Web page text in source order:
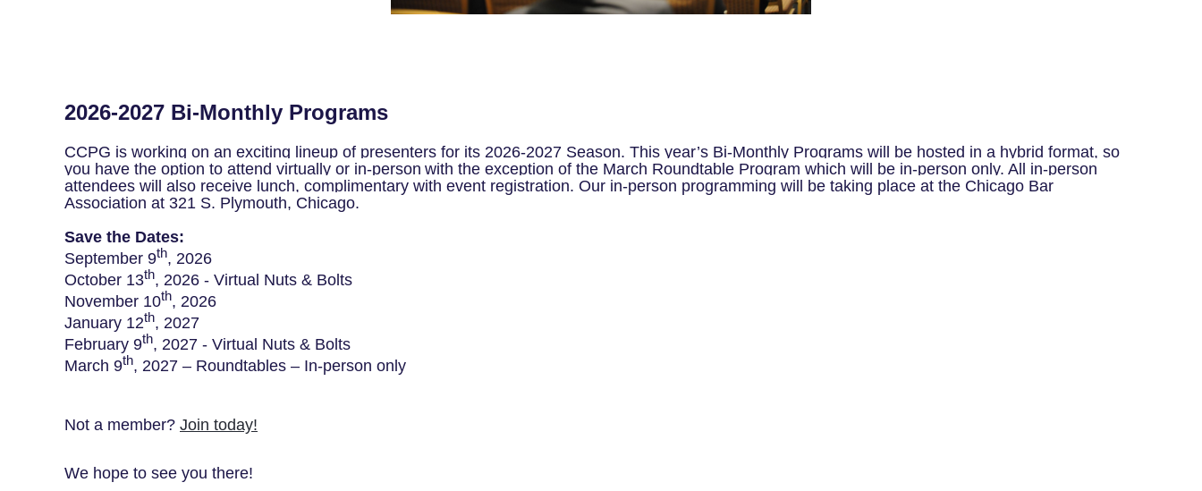
2026-2027 Bi-Monthly Programs
CCPG is working on an exciting lineup of presenters for its 2026-2027 Season. This year’s Bi-Monthly Programs will be hosted in a hybrid format, so
you have the option to attend virtually or in-person with the exception of the March Roundtable Program which will be in-person only. All in-person
attendees will also receive lunch, complimentary with event registration. Our in-person programming will be taking place at the Chicago Bar
Association at 321 S. Plymouth, Chicago.
Save the Dates:
September 9th, 2026
October 13th, 2026 - Virtual Nuts & Bolts
November 10th, 2026
January 12th, 2027
February 9th, 2027 - Virtual Nuts & Bolts
March 9th, 2027 – Roundtables – In-person only
Not a member? Join today!
We hope to see you there!